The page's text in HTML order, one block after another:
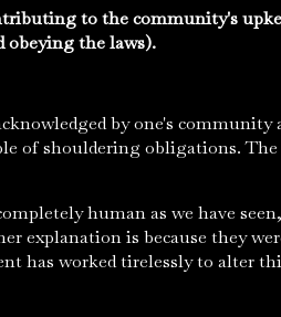
to the community's
obeying the laws).
by one's community
of shouldering obligations.
human as we have
explanation is because they
has worked tirelessly to alter